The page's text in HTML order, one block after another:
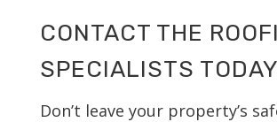
CONTACT THE
SPECIALISTS TODAY
Don’t leave your property’s